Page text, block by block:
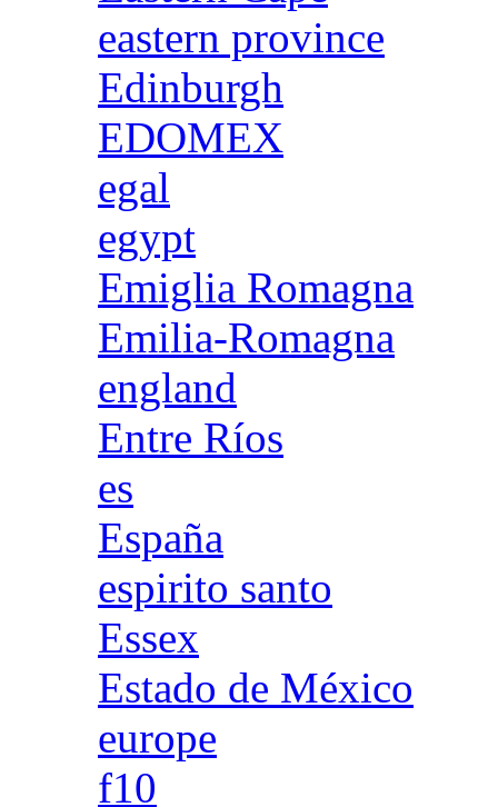
eastern province
Edinburgh
EDOMEX
egal
egypt
Emiglia Romagna
Emilia-Romagna
england
Entre Ríos
es
España
espirito santo
Essex
Estado de México
europe
f10